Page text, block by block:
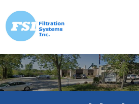
Skip
to
content
Systems,
Inc.